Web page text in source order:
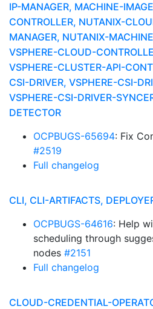
IP-MANAGER, MACHINE-
CONTROLLER, NUTANIX-
MANAGER, NUTANIX-
VSPHERE-CLOUD-
VSPHERE-CLUSTER-API-
CSI-DRIVER, VSPHERE-CSI-
VSPHERE-CSI-DRIVER-
DETECTOR
OCPBUGS-65694: Fix
#2519
Full changelog
CLI, CLI-ARTIFACTS,
OCPBUGS-64616: Help
scheduling through
nodes #2151
Full changelog
CLOUD-CREDENTIAL-